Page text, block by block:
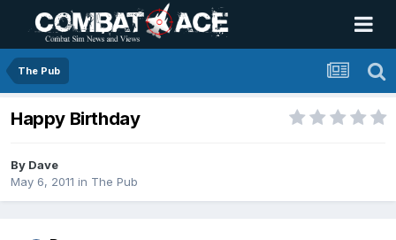
The Pub
Happy Birthday
By Dave
May 6, 2011 in The Pub